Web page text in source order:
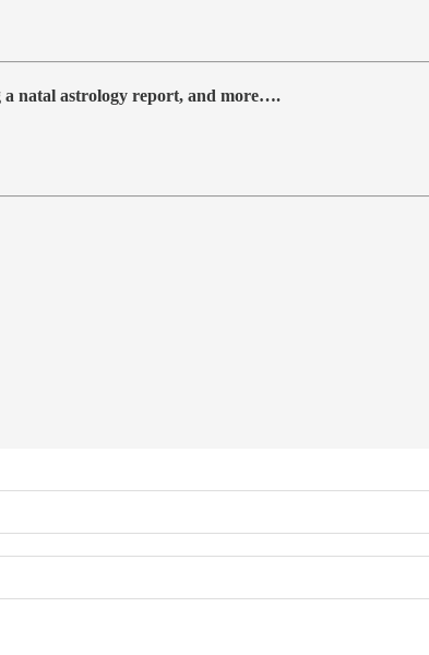
a natal astrology report, and more….